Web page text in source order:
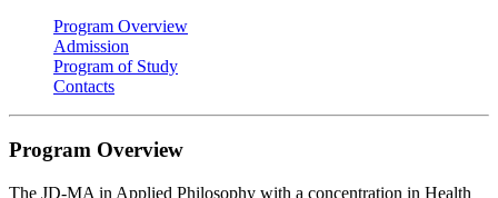
Program Overview
Admission
Program of Study
Contacts
Program Overview
The JD-MA in Applied Philosophy with a concentration in Health